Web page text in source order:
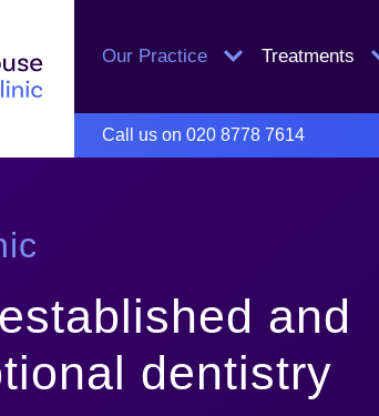
Our Practice Treatments
Call us on 020 8778 7614
and
dentistry